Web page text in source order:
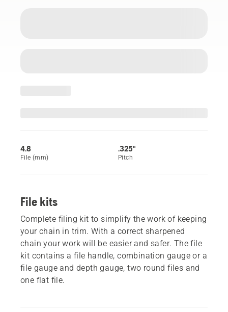
4.8
File (mm)
.325"
Pitch
File kits
Complete filing kit to simplify the work of keeping
your chain in trim. With a correct sharpened
chain your work will be easier and safer. The file
kit contains a file handle, combination gauge or a
file gauge and depth gauge, two round files and
one flat file.